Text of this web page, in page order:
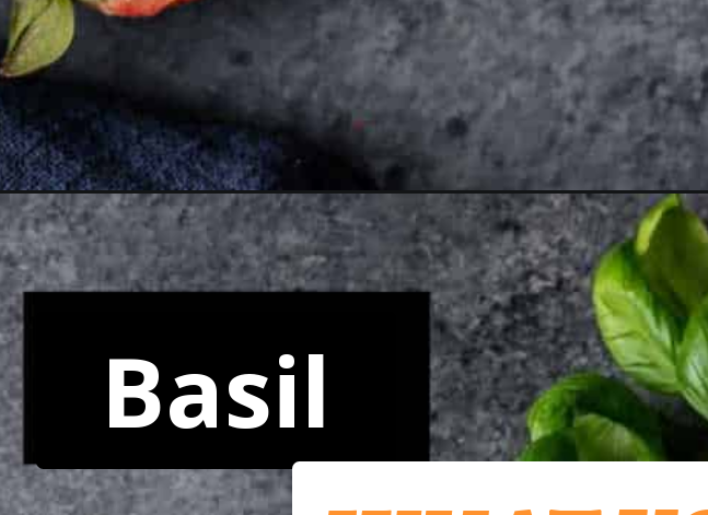
Opening https://www.yourhomemadehealthy.com/tortellini-caprese-salad/
Basil